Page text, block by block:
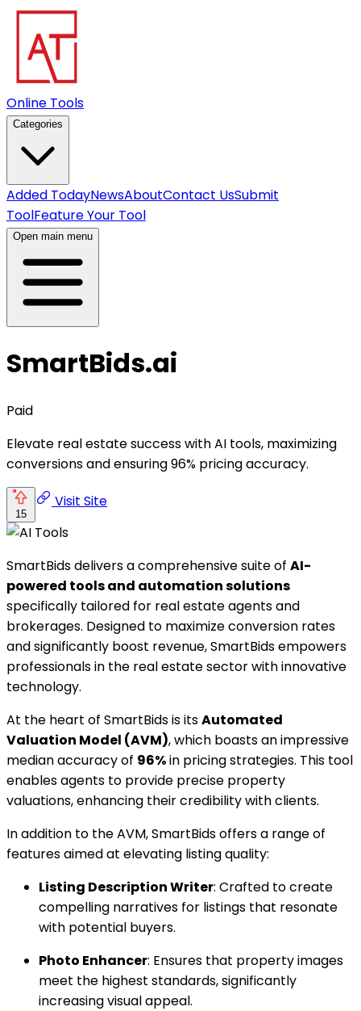
Online Tools
Categories
Added TodayNewsAboutContact UsSubmit
ToolFeature Your Tool
Open main menu
SmartBids.ai
Paid
Elevate real estate success with AI tools, maximizing
conversions and ensuring 96% pricing accuracy.
15
Visit Site
SmartBids delivers a comprehensive suite of AI-
powered tools and automation solutions
specifically tailored for real estate agents and
brokerages. Designed to maximize conversion rates
and significantly boost revenue, SmartBids empowers
professionals in the real estate sector with innovative
technology.
At the heart of SmartBids is itsAutomated
Valuation Model (AVM), which boasts an impressive
median accuracy of 96%in pricing strategies. This tool
enables agents to provide precise property
valuations, enhancing their credibility with clients.
In addition to the AVM, SmartBids offers a range of
features aimed at elevating listing quality:
Listing Description Writer: Crafted to create
compelling narratives for listings that resonate
with potential buyers.
Photo Enhancer: Ensures that property images
meet the highest standards, significantly
increasing visual appeal.